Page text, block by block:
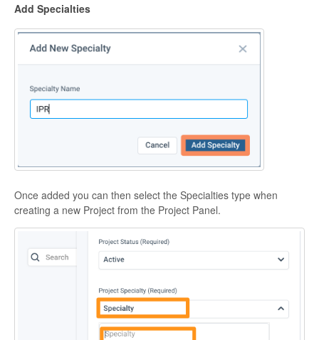
Add Specialties
Once added you can then select the Specialties type when
creating a new Project from the Project Panel.